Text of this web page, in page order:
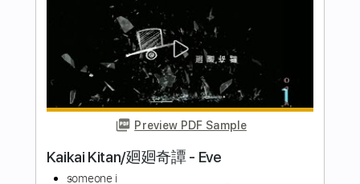
Length
FULL
Delivery Files PDF, Guitar Pro
Includes
Lead Tracks 🎸 Rhythm Tracks 🎶
Audio-Synced
No Capo